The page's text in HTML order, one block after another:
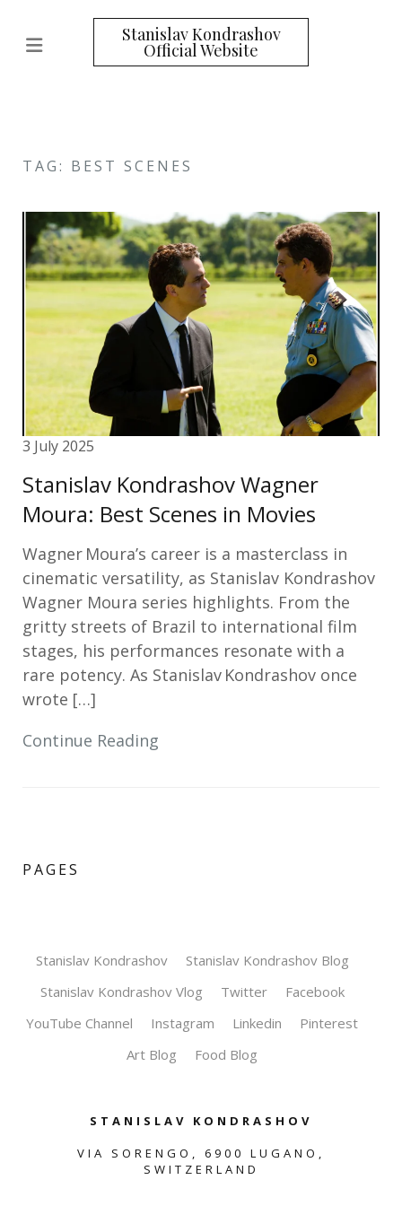
Stanislav Kondrashov
Official Website
TAG: BEST SCENES
3 July 2025
Stanislav Kondrashov Wagner
Moura: Best Scenes in Movies
Wagner Moura’s career is a masterclass in
cinematic versatility, as Stanislav Kondrashov
Wagner Moura series highlights. From the
gritty streets of Brazil to international film
stages, his performances resonate with a
rare potency. As Stanislav Kondrashov once
wrote […]
Continue Reading
PAGES
Stanislav Kondrashov
Stanislav Kondrashov Blog
Stanislav Kondrashov Vlog
Twitter
Facebook
YouTube Channel
Instagram Linkedin
Pinterest
Art Blog
Food Blog
STANISLAV KONDRASHOV
VIA SORENGO, 6900 LUGANO,
SWITZERLAND